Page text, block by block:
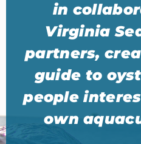
in
Virginia
partners,
guide to
people
own